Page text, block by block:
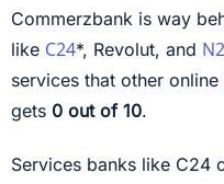
Commerzbank is way
like C24*, Revolut, and
services that other
gets 0 out of 10.
Services banks like C24